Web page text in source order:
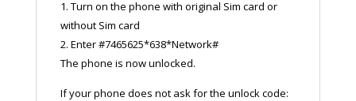
1. Turn on the phone with original Sim card or
without Sim card
2. Enter #7465625*638*Network#
The phone is now unlocked.
If your phone does not ask for the unlock code: